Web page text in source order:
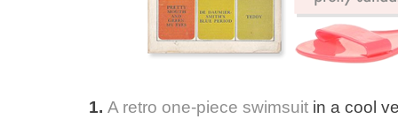
1. A retro one-piece swimsuit in a cool